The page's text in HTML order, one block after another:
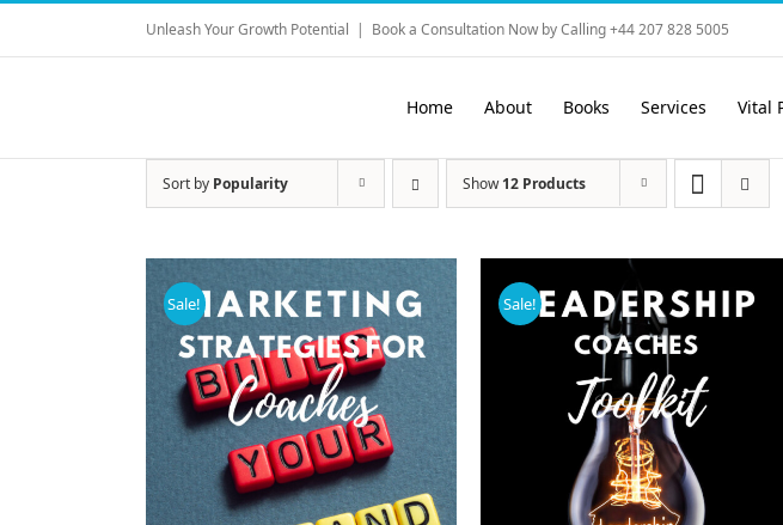
Skip
content
Unleash Your Growth Potential | Book a Consultation Now by Calling +44 207 828 5005
Home About Books Services Vital
Sort by Popularity Show12 Products
Sale! Sale!